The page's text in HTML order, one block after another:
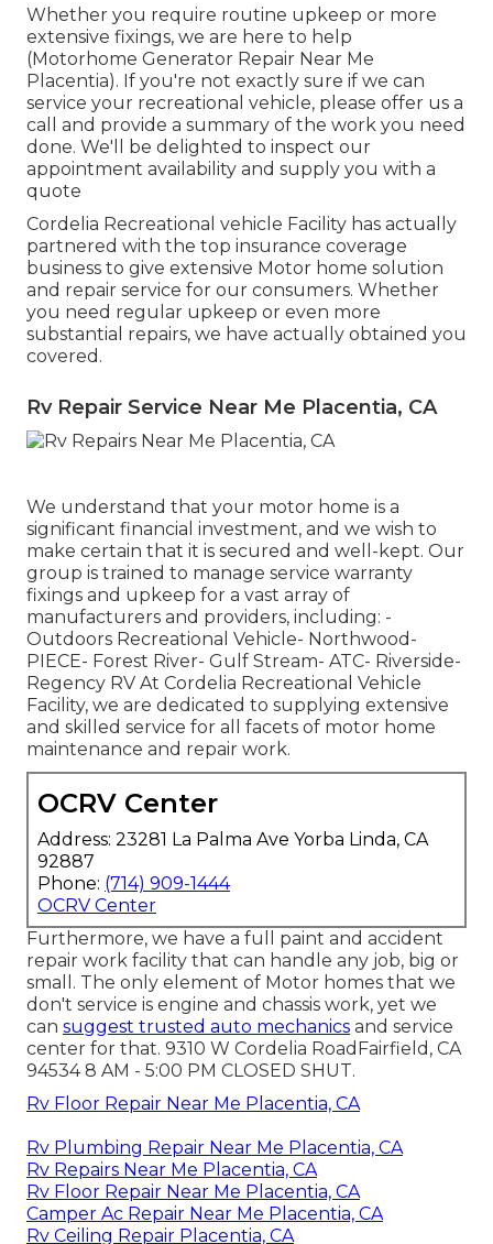
Whether you require routine upkeep or more
extensive fixings, we are here to help
(Motorhome Generator Repair Near Me
Placentia). If you're not exactly sure if we can
service your recreational vehicle, please offer us a
call and provide a summary of the work you need
done. We'll be delighted to inspect our
appointment availability and supply you with a
quote
Cordelia Recreational vehicle Facility has actually
partnered with the top insurance coverage
business to give extensive Motor home solution
and repair service for our consumers. Whether
you need regular upkeep or even more
substantial repairs, we have actually obtained you
covered.
Rv Repair Service Near Me Placentia, CA
We understand that your motor home is a
significant financial investment, and we wish to
make certain that it is secured and well-kept. Our
group is trained to manage service warranty
fixings and upkeep for a vast array of
manufacturers and providers, including: -
Outdoors Recreational Vehicle- Northwood-
PIECE- Forest River- Gulf Stream- ATC- Riverside-
Regency RV At Cordelia Recreational Vehicle
Facility, we are dedicated to supplying extensive
and skilled service for all facets of motor home
maintenance and repair work.
OCRV Center
Address: 23281 La Palma Ave Yorba Linda, CA
92887
Phone: (714) 909-1444
OCRV Center
Furthermore, we have a full paint and accident
repair work facility that can handle any job, big or
small. The only element of Motor homes that we
don't service is engine and chassis work, yet we
can suggest trusted auto mechanics and service
center for that. 9310 W Cordelia RoadFairfield, CA
94534 8 AM - 5:00 PM CLOSED SHUT.
Rv Floor Repair Near Me Placentia, CA
Rv Plumbing Repair Near Me Placentia, CA
Rv Repairs Near Me Placentia, CA
Rv Floor Repair Near Me Placentia, CA
Camper Ac Repair Near Me Placentia, CA
Rv Ceiling Repair Placentia, CA